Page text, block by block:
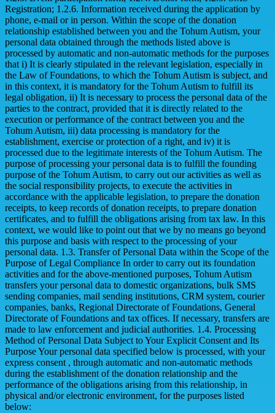
Registration; 1.2.6. Information received during the application by
phone, e-mail or in person. Within the scope of the donation
relationship established between you and the Tohum Autism, your
personal data obtained through the methods listed above is
processed by automatic and non-automatic methods for the purposes
that i) It is clearly stipulated in the relevant legislation, especially in
the Law of Foundations, to which the Tohum Autism is subject, and
in this context, it is mandatory for the Tohum Autism to fulfill its
legal obligation, ii) It is necessary to process the personal data of the
parties to the contract, provided that it is directly related to the
execution or performance of the contract between you and the
Tohum Autism, iii) data processing is mandatory for the
establishment, exercise or protection of a right, and iv) it is
processed due to the legitimate interests of the Tohum Autism. The
purpose of processing your personal data is to fulfill the founding
purpose of the Tohum Autism, to carry out our activities as well as
the social responsibility projects, to execute the activities in
accordance with the applicable legislation, to prepare the donation
receipts, to keep records of donation receipts, to prepare donation
certificates, and to fulfill the obligations arising from tax law. In this
context, we would like to point out that we by no means go beyond
this purpose and basis with respect to the processing of your
personal data. 1.3. Transfer of Personal Data within the Scope of the
Purpose of Legal Compliance In order to carry out its foundation
activities and for the above-mentioned purposes, Tohum Autism
transfers your personal data to domestic organizations, bulk SMS
sending companies, mail sending institutions, CRM system, courier
companies, banks, Regional Directorate of Foundations, General
Directorate of Foundations and tax offices. If necessary, transfers are
made to law enforcement and judicial authorities. 1.4. Processing
Method of Personal Data Subject to Your Explicit Consent and Its
Purpose Your personal data specified below is processed, with your
express consent , through automatic and non-automatic methods
during the establishment of the donation relationship and the
performance of the obligations arising from this relationship, in
physical and/or electronic environment, for the purposes listed
below: